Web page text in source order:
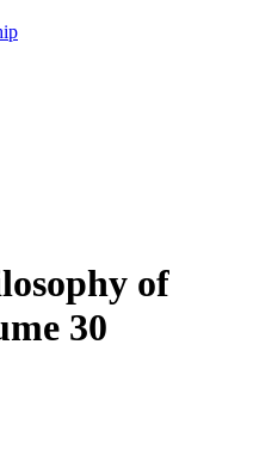
of
30